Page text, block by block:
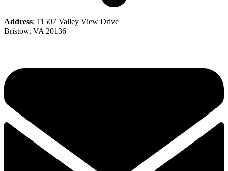
Address: 11507 Valley View Drive
Bristow, VA 20136